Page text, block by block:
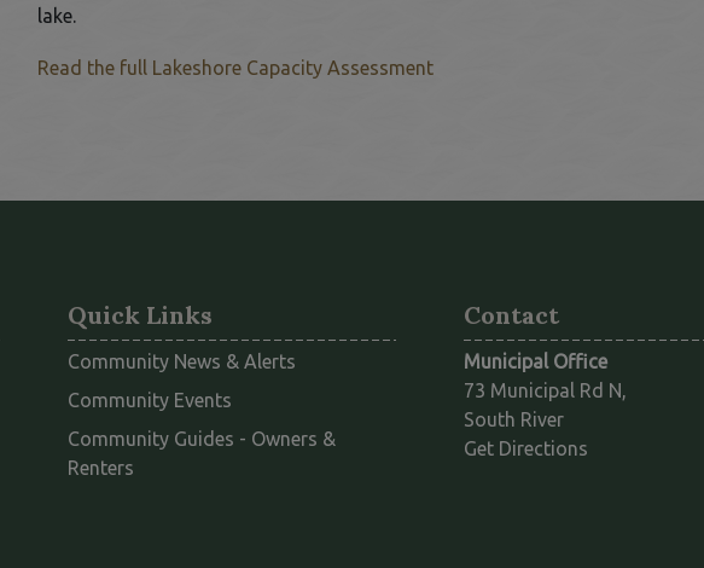
lake.
Read the full Lakeshore Capacity AssessmentThis link opens in a new window
Quick Links
Community News & Alerts
Community Events
Community Guides - Owners &
Renters
Contact
Municipal Office
73 Municipal Rd N,
South River
Get Directions